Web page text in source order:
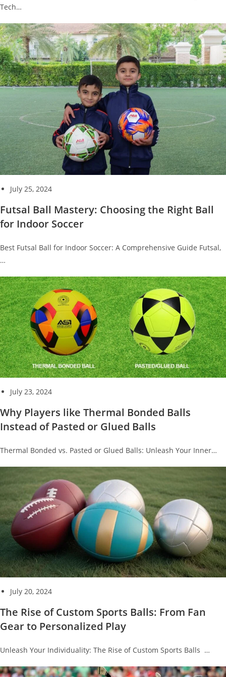
Tech…
July 25, 2024
Futsal Ball Mastery: Choosing the Right Ball
for Indoor Soccer
Best Futsal Ball for Indoor Soccer: A Comprehensive Guide Futsal,
…
July 23, 2024
Why Players like Thermal Bonded Balls
Instead of Pasted or Glued Balls
Thermal Bonded vs. Pasted or Glued Balls: Unleash Your Inner…
July 20, 2024
The Rise of Custom Sports Balls: From Fan
Gear to Personalized Play
Unleash Your Individuality: The Rise of Custom Sports Balls …